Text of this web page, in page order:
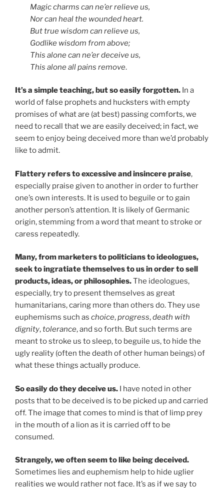
Magic charms can ne’er relieve us,
Nor can heal the wounded heart.
But true wisdom can relieve us,
Godlike wisdom from above;
This alone can ne’er deceive us,
This alone all pains remove.
It’s a simple teaching, but so easily forgotten. In a
world of false prophets and hucksters with empty
promises of what are (at best) passing comforts, we
need to recall that we are easily deceived; in fact, we
seem to enjoy being deceived more than we’d probably
like to admit.
Flattery refers toexcessive and insincere praise,
especially praise given to another in order to further
one’s own interests. It is used to beguile or to gain
another person’s attention. It is likely of Germanic
origin, stemming from a word that meant to stroke or
caress repeatedly.
Many, from marketers to politicians to ideologues,
seek to ingratiate themselves to us in order to sell
products, ideas, or philosophies.The ideologues,
especially, try to present themselves as great
humanitarians, caring more than others do. They use
euphemisms such as choice,progress,death with
dignity,tolerance, and so forth. But such terms are
meant to stroke us to sleep, to beguile us, to hide the
ugly reality (often the death of other human beings) of
what these things actually produce.
So easily do they deceive us. I have noted in other
posts that to be deceived is to be picked up and carried
off. The image that comes to mind is that of limp prey
in the mouth of a lion as it is carried off to be
consumed.
Strangely, we often seem to like being deceived.
Sometimes lies and euphemism help to hide uglier
realities we would rather not face. It’s as if we say to